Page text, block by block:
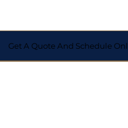
Get A Quote And Schedule